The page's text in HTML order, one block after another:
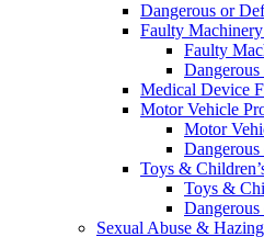
Dangerous or
Faulty
Faulty
Medical Device
Motor Vehicle
Motor
Toys &
Toys &
Sexual Abuse & Hazing